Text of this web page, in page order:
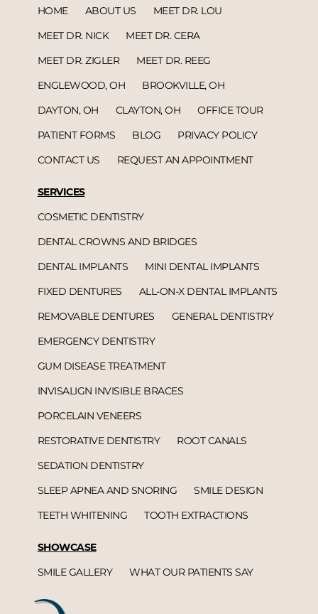
HOME
ABOUT US
MEET DR. LOU
MEET DR. NICK
MEET DR. CERA
MEET DR. ZIGLER
MEET DR. REEG
ENGLEWOOD, OH
BROOKVILLE, OH
DAYTON, OH
CLAYTON, OH
OFFICE TOUR
PATIENT FORMS
BLOG
PRIVACY POLICY
CONTACT US
REQUEST AN APPOINTMENT
SERVICES
COSMETIC DENTISTRY
DENTAL CROWNS AND BRIDGES
DENTAL IMPLANTS
MINI DENTAL IMPLANTS
FIXED DENTURES
ALL-ON-X DENTAL IMPLANTS
REMOVABLE DENTURES
GENERAL DENTISTRY
EMERGENCY DENTISTRY
GUM DISEASE TREATMENT
INVISALIGN INVISIBLE BRACES
PORCELAIN VENEERS
RESTORATIVE DENTISTRY
ROOT CANALS
SEDATION DENTISTRY
SLEEP APNEA AND SNORING
SMILE DESIGN
TEETH WHITENING
TOOTH EXTRACTIONS
SHOWCASE
SMILE GALLERY
WHAT OUR PATIENTS SAY